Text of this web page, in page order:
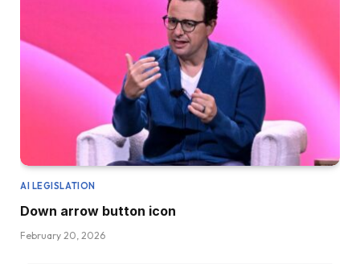
AI LEGISLATION
Down arrow button icon
February 20, 2026